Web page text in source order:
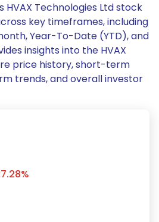
HVAX Technologies Ltd stock
key timeframes, including
Year-To-Date (YTD), and
insights into the HVAX
price history, short-term
trends, and overall investor